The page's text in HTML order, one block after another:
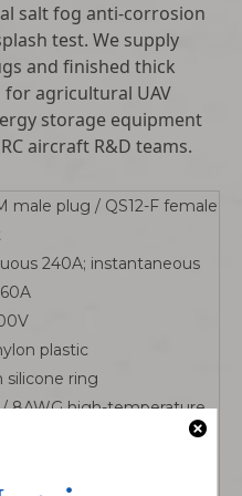
salt fog anti-corrosion
test. We supply
and finished thick
agricultural UAV
storage equipment
aircraft R&D teams.
male plug / QS12-F female
240A; instantaneous
plastic
silicone ring
/ 8AWG high-temperature